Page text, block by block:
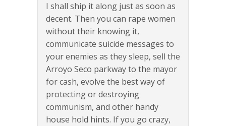
I shall ship it along just as soon as
decent. Then you can rape women
without their knowing it,
communicate suicide messages to
your enemies as they sleep, sell the
Arroyo Seco parkway to the mayor
for cash, evolve the best way of
protecting or destroying
communism, and other handy
house hold hints. If you go crazy,